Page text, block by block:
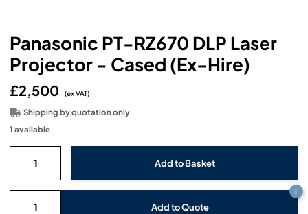
Loudspeakers
Microphones
Moving Lights
Static Lights
Video Distribution & Networking
Video Processors
Console Cases
Drawers & Production Cases
Lighting (B-Stock)
Packaging (B-Stock)
Audio (Ex-Hire)
Video (Ex-Hire)
Packaging (Ex-Hire)
Spares
CODA Audio Spares
Panasonic PT-RZ670 DLP Laser
Projector - Cased (Ex-Hire)
£2,500 (ex VAT)
Shipping by quotation only
1 available
Add to Quote
i